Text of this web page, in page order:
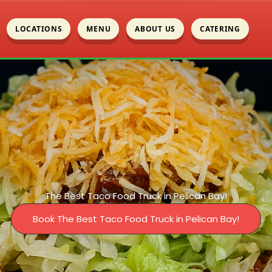
LOCATIONS MENU ABOUT US CATERING
The Best Taco Food Truck in Pelican Bay!
Book The Best Taco Food Truck in Pelican Bay!